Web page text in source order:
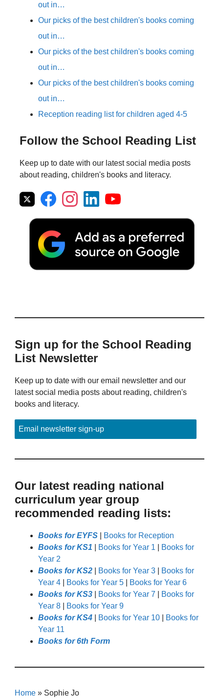
out in…
Our picks of the best children's books coming
out in…
Our picks of the best children's books coming
out in…
Our picks of the best children's books coming
out in…
Reception reading list for children aged 4-5
Follow the School Reading List
Keep up to date with our latest social media posts
about reading, children's books and literacy.
Sign up for the School Reading
List Newsletter
Keep up to date with our email newsletter and our
latest social media posts about reading, children's
books and literacy.
Email newsletter sign-up
Our latest reading national
curriculum year group
recommended reading lists:
Books for EYFS
Books for Reception
Books for KS1
Books for Year 1
Books for
Year 2
Books for KS2
Books for Year 3
Books for
Year 4
Books for Year 5
Books for Year 6
Books for KS3
Books for Year 7
Books for
Year 8
Books for Year 9
Books for KS4
Books for Year 10
Books for
Year 11
Books for 6th Form
Home » Sophie Jo